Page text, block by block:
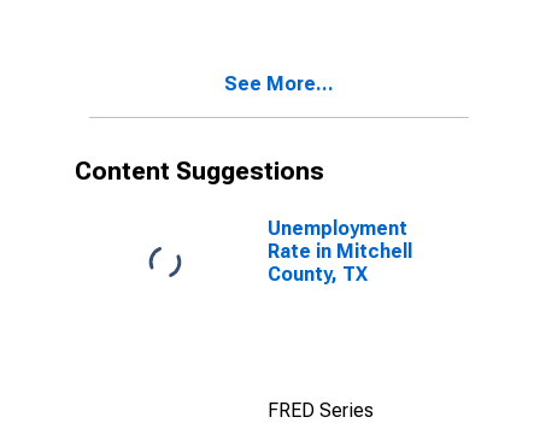
and Three or
County, TX
See More...
Content Suggestions
Unemployment
Rate in Mitchell
County, TX
FRED Series